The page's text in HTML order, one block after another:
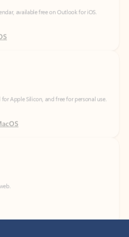
Apple Silicon, and free for personal use.